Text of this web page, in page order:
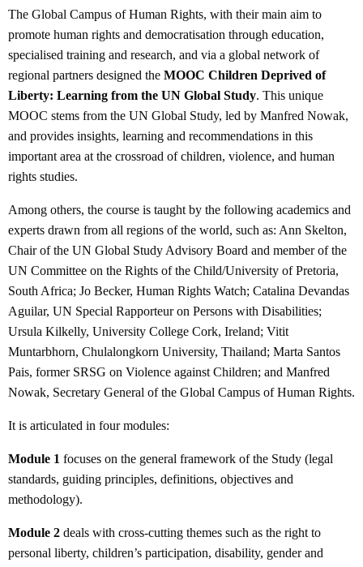
The Global Campus of Human Rights, with their main aim to
promote human rights and democratisation through education,
specialised training and research, and via a global network of
regional partners designed the MOOC Children Deprived of
Liberty: Learning from the UN Global Study. This unique
MOOC stems from the UN Global Study, led by Manfred Nowak,
and provides insights, learning and recommendations in this
important area at the crossroad of children, violence, and human
rights studies.
Among others, the course is taught by the following academics and
experts drawn from all regions of the world, such as: Ann Skelton,
Chair of the UN Global Study Advisory Board and member of the
UN Committee on the Rights of the Child/University of Pretoria,
South Africa; Jo Becker, Human Rights Watch; Catalina Devandas
Aguilar, UN Special Rapporteur on Persons with Disabilities;
Ursula Kilkelly, University College Cork, Ireland; Vitit
Muntarbhorn, Chulalongkorn University, Thailand; Marta Santos
Pais, former SRSG on Violence against Children; and Manfred
Nowak, Secretary General of the Global Campus of Human Rights.
It is articulated in four modules:
Module 1 focuses on the general framework of the Study (legal
standards, guiding principles, definitions, objectives and
methodology).
Module 2 deals with cross-cutting themes such as the right to
personal liberty, children’s participation, disability, gender and